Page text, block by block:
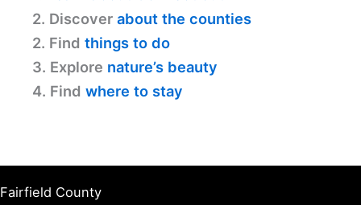
2. Discover about the counties
2. Find things to do
3. Explore nature’s beauty
4. Find where to stay
Fairfield County